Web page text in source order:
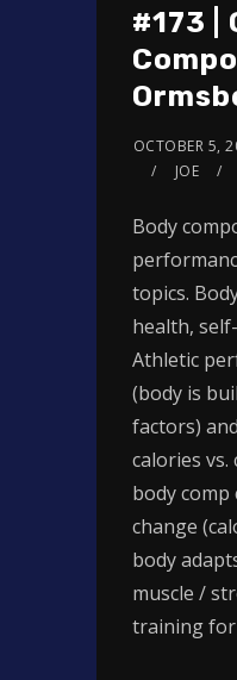
#173 |
OCTOBER 5,
JOE
Body
topics.
health,
Athletic
(body is
factors)
calories vs.
body
change
body
muscle /
training for